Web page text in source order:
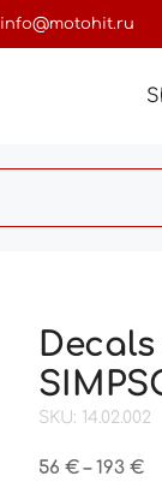
info@motohit.ru
SKU: 14.02.002
56€ – 193€